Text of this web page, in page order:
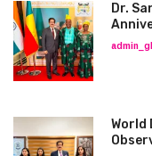
Dr.
World